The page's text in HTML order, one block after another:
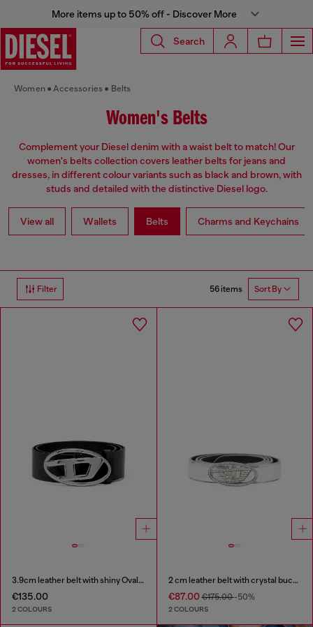
More items up to 50% off - Discover More
Search
Women Accessories Belts
Women's Belts
Complement your Diesel denim with a waist belt to match! Our
women's belts collection covers leather belts for jeans and
dresses, in different colour variants such as black and brown, with
studs and detailed with the distinctive Diesel logo.
View all Wallets Belts Charms and Keychains
Filter 56 items Sort By
3.9cm leather belt with shiny Oval D logo buckle
€135.00
2 COLOURS
2 cm leather belt with crystal buckle
€87.00€175.00-50%
2 COLOURS